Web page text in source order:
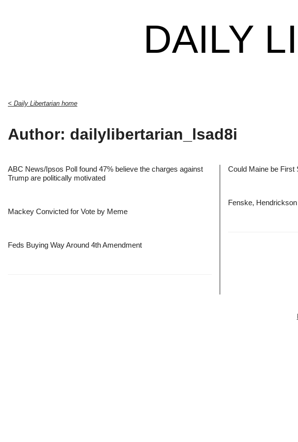
DAILY
< Daily Libertarian home
Author: dailylibertarian_lsad8i
ABC News/Ipsos Poll found 47% believe the charges against
Trump are politically motivated
Mackey Convicted for Vote by Meme
Feds Buying Way Around 4th Amendment
Could Maine be First
Fenske,